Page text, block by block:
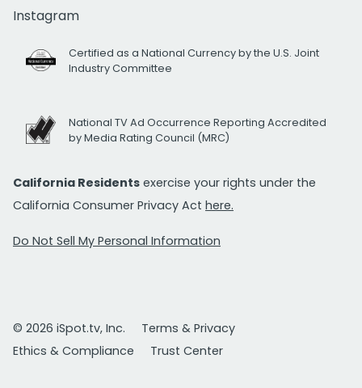
Instagram
Certified as a National Currency by the U.S. Joint
Industry Committee
National TV Ad Occurrence Reporting Accredited
by Media Rating Council (MRC)
California Residents exercise your rights under the
California Consumer Privacy Act here.
Do Not Sell My Personal Information
© 2026 iSpot.tv, Inc.
Terms & Privacy
Ethics & Compliance
Trust Center